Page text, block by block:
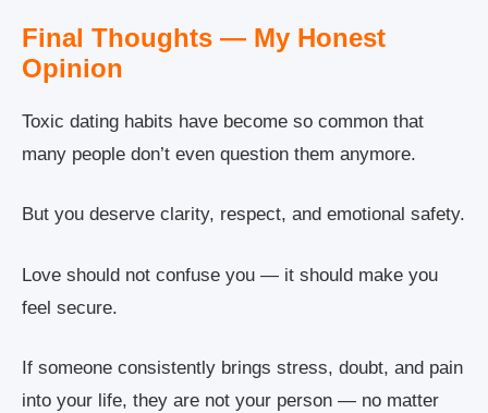
Final Thoughts — My Honest
Opinion
Toxic dating habits have become so common that
many people don’t even question them anymore.
But you deserve clarity, respect, and emotional safety.
Love should not confuse you — it should make you
feel secure.
If someone consistently brings stress, doubt, and pain
into your life, they are not your person — no matter